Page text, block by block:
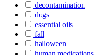
decontamination
dogs
essential oils
fall
halloween
human medications